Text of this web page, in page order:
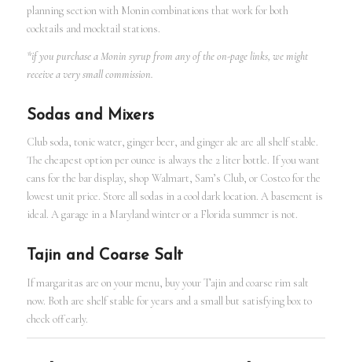
planning section with Monin combinations that work for both
cocktails and mocktail stations.
*if you purchase a Monin syrup from any of the on-page links, we might
receive a very small commission.
Sodas and Mixers
Club soda, tonic water, ginger beer, and ginger ale are all shelf stable.
The cheapest option per ounce is always the 2 liter bottle. If you want
cans for the bar display, shop Walmart, Sam’s Club, or Costco for the
lowest unit price. Store all sodas in a cool dark location. A basement is
ideal. A garage in a Maryland winter or a Florida summer is not.
Tajin and Coarse Salt
If margaritas are on your menu, buy your Tajin and coarse rim salt
now. Both are shelf stable for years and a small but satisfying box to
check off early.